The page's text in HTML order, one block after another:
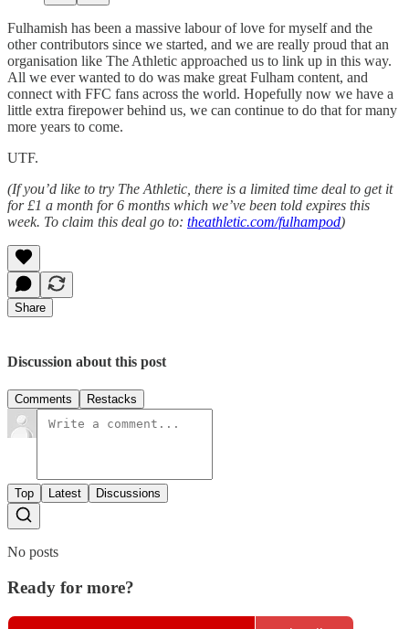
Fulhamish has been a massive labour of love for myself and the
other contributors since we started, and we are really proud that an
organisation like The Athletic approached us to link up in this way.
All we ever wanted to do was make great Fulham content, and
connect with FFC fans across the world. Hopefully now we have a
little extra firepower behind us, we can continue to do that for many
more years to come.
UTF.
(If you’d like to try The Athletic, there is a limited time deal to get it
for £1 a month for 6 months which we’ve been told expires this
week. To claim this deal go to: theathletic.com/fulhampod)
Share
Discussion about this post
Comments Restacks
Top Latest Discussions
No posts
Ready for more?